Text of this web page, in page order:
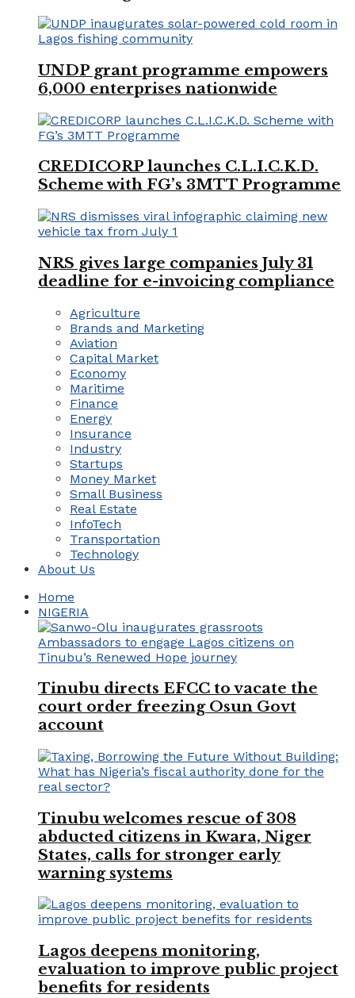
UNDP grant programme empowers
6,000 enterprises nationwide
CREDICORP launches C.L.I.C.K.D.
Scheme with FG’s 3MTT Programme
NRS gives large companies July 31
deadline for e-invoicing compliance
Agriculture
Brands and Marketing
Aviation
Capital Market
Economy
Maritime
Finance
Energy
Insurance
Industry
Startups
Money Market
Small Business
Real Estate
InfoTech
Transportation
Technology
About Us
Home
NIGERIA
Tinubu directs EFCC to vacate the
court order freezing Osun Govt
account
Tinubu welcomes rescue of 308
abducted citizens in Kwara, Niger
States, calls for stronger early
warning systems
Lagos deepens monitoring,
evaluation to improve public project
benefits for residents